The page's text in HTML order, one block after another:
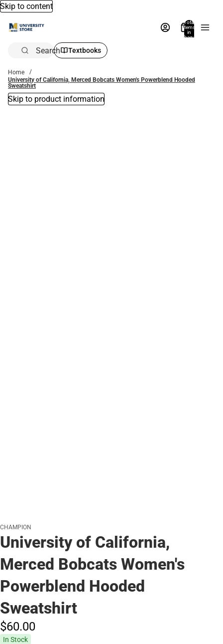
Skip to content
Total
items
in
bag:
Search Textbooks
Home
University of California, Merced Bobcats Women's Powerblend Hooded
Sweatshirt
Skip to product information
CHAMPION
University of California,
Merced Bobcats Women's
Powerblend Hooded
Sweatshirt
$60.00
In Stock